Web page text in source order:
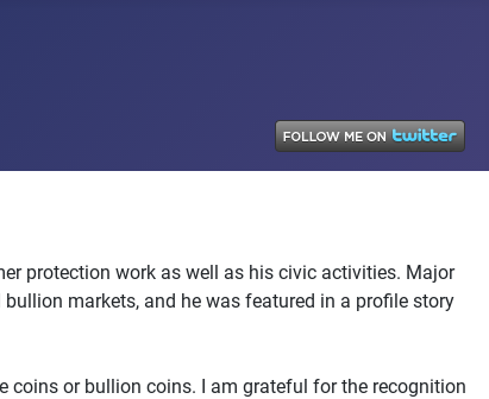
protection work as well as his civic activities. Major
markets, and he was featured in a profile story
coins or bullion coins. I am grateful for the recognition